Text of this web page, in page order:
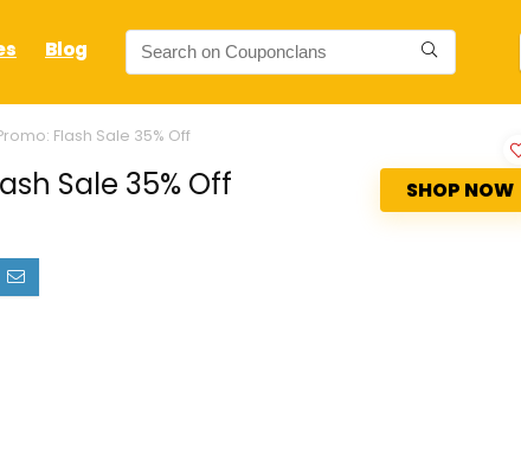
Blog
Flash Sale 35% Off
Sale 35% Off SHOP NOW